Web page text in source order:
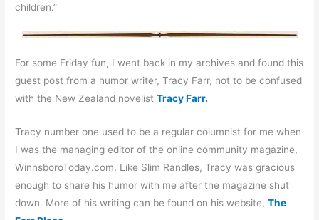
children.”
For some Friday fun, I went back in my archives and found this
guest post from a humor writer, Tracy Farr, not to be confused
with the New Zealand novelistTracy Farr.
Tracy number one used to be a regular columnist for me when
I was the managing editor of the online community magazine,
WinnsboroToday.com. Like Slim Randles, Tracy was gracious
enough to share his humor with me after the magazine shut
down. More of his writing can be found on his website,The